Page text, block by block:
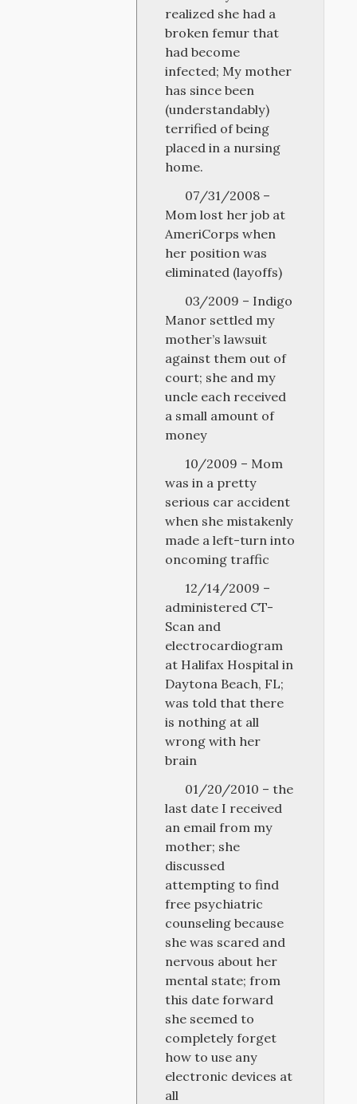
realized she had a
broken femur that
had become
infected; My mother
has since been
(understandably)
terrified of being
placed in a nursing
home.
07/31/2008 –
Mom lost her job at
AmeriCorps when
her position was
eliminated (layoffs)
03/2009 – Indigo
Manor settled my
mother’s lawsuit
against them out of
court; she and my
uncle each received
a small amount of
money
10/2009 – Mom
was in a pretty
serious car accident
when she mistakenly
made a left-turn into
oncoming traffic
12/14/2009 –
administered CT-
Scan and
electrocardiogram
at Halifax Hospital in
Daytona Beach, FL;
was told that there
is nothing at all
wrong with her
brain
01/20/2010 – the
last date I received
an email from my
mother; she
discussed
attempting to find
free psychiatric
counseling because
she was scared and
nervous about her
mental state; from
this date forward
she seemed to
completely forget
how to use any
electronic devices at
all